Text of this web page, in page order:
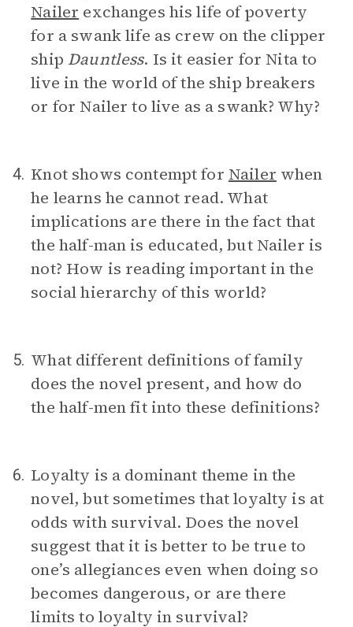
Nailer exchanges his life of poverty
for a swank life as crew on the clipper
ship Dauntless. Is it easier for Nita to
live in the world of the ship breakers
or for Nailer to live as a swank? Why?
4. Knot shows contempt for Nailer when
he learns he cannot read. What
implications are there in the fact that
the half-man is educated, but Nailer is
not? How is reading important in the
social hierarchy of this world?
5. What different definitions of family
does the novel present, and how do
the half-men fit into these definitions?
6. Loyalty is a dominant theme in the
novel, but sometimes that loyalty is at
odds with survival. Does the novel
suggest that it is better to be true to
one’s allegiances even when doing so
becomes dangerous, or are there
limits to loyalty in survival?